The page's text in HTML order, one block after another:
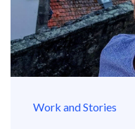
Work and Stories